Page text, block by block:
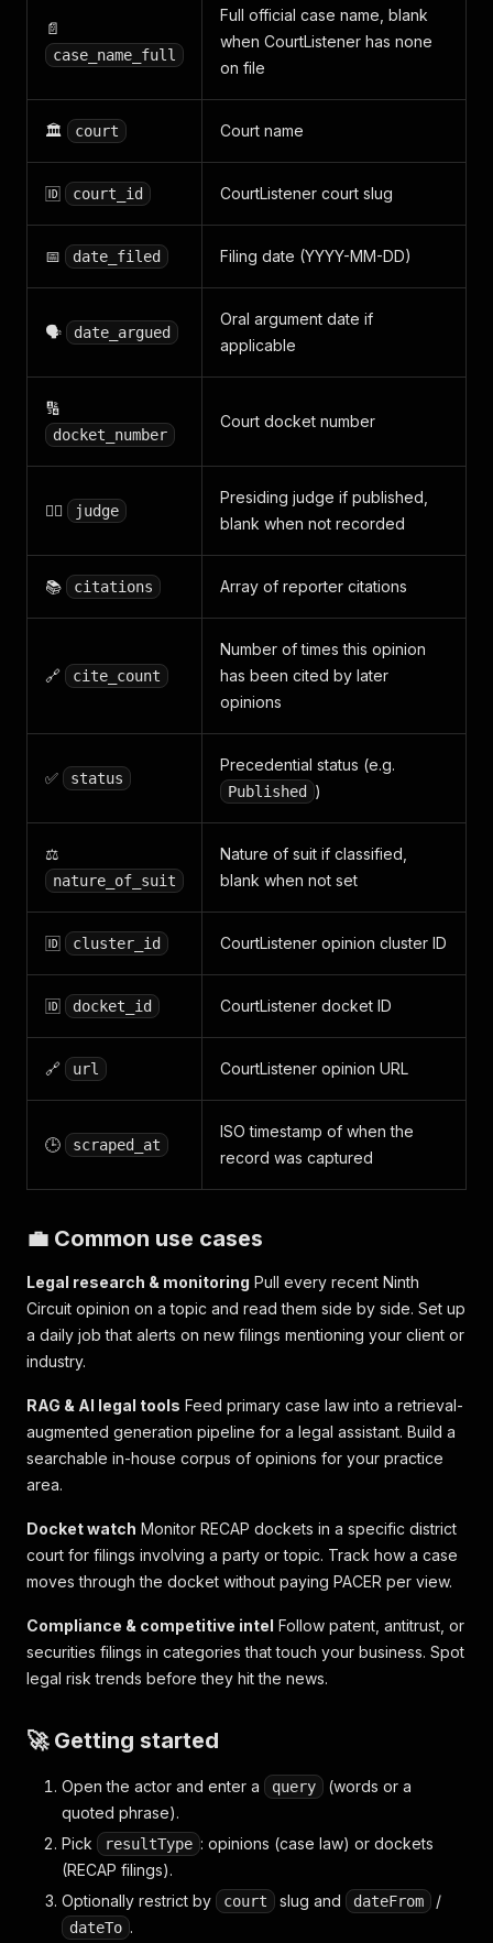
📄
case_name_full
Full official case name, blank
when CourtListener has none
on file
🏛️ court Court name
🆔 court_id CourtListener court slug
📅 date_filed Filing date (YYYY-MM-DD)
🗣️ date_argued
Oral argument date if
applicable
🔢
docket_number
Court docket number
👨‍⚖️ judge
Presiding judge if published,
blank when not recorded
📚 citations Array of reporter citations
🔗 cite_count
Number of times this opinion
has been cited by later
opinions
✅ status
Precedential status (e.g.
Published )
⚖️
nature_of_suit
Nature of suit if classified,
blank when not set
🆔 cluster_id CourtListener opinion cluster ID
🆔 docket_id CourtListener docket ID
🔗 url CourtListener opinion URL
🕒 scraped_at
ISO timestamp of when the
record was captured
💼 Common use cases
Legal research & monitoring Pull every recent Ninth
Circuit opinion on a topic and read them side by side. Set up
a daily job that alerts on new filings mentioning your client or
industry.
RAG & AI legal tools Feed primary case law into a retrieval-
augmented generation pipeline for a legal assistant. Build a
searchable in-house corpus of opinions for your practice
area.
Docket watch Monitor RECAP dockets in a specific district
court for filings involving a party or topic. Track how a case
moves through the docket without paying PACER per view.
Compliance & competitive intel Follow patent, antitrust, or
securities filings in categories that touch your business. Spot
legal risk trends before they hit the news.
🚀 Getting started
Open the actor and enter a query
(words or a
quoted phrase).
Pick
resultType : opinions (case law) or dockets
(RECAP filings).
Optionally restrict by
court slug and dateFrom /
dateTo .